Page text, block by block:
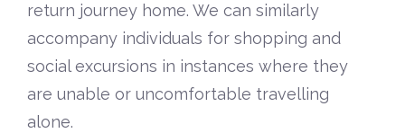
return journey home. We can similarly
accompany individuals for shopping and
social excursions in instances where they
are unable or uncomfortable travelling
alone.